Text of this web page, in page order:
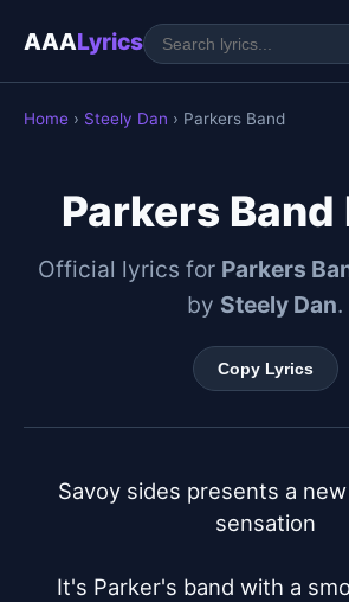
AAALyrics
Home › Steely Dan › Parkers Band
Parkers
Official lyrics for Parkers
by Steely Dan.
Copy Lyrics
Savoy sides presents a
sensation
It's Parker's band with a